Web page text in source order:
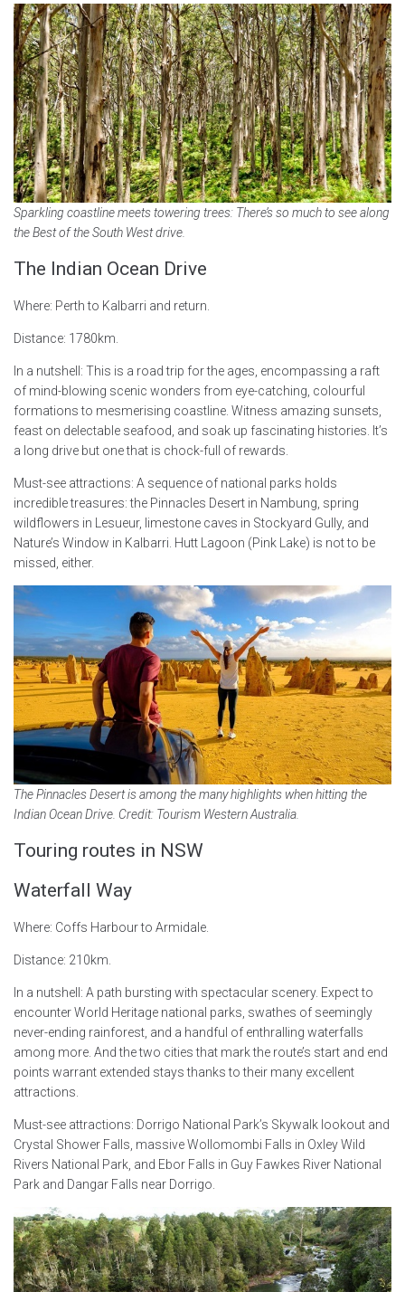
Sparkling coastline meets towering trees: There’s so much to see along
the Best of the South West drive.
The Indian Ocean Drive
Where: Perth to Kalbarri and return.
Distance: 1780km.
In a nutshell: This is a road trip for the ages, encompassing a raft
of mind-blowing scenic wonders from eye-catching, colourful
formations to mesmerising coastline. Witness amazing sunsets,
feast on delectable seafood, and soak up fascinating histories. It’s
a long drive but one that is chock-full of rewards.
Must-see attractions: A sequence of national parks holds
incredible treasures: the Pinnacles Desert in Nambung, spring
wildflowers in Lesueur, limestone caves in Stockyard Gully, and
Nature’s Window in Kalbarri. Hutt Lagoon (Pink Lake) is not to be
missed, either.
The Pinnacles Desert is among the many highlights when hitting the
Indian Ocean Drive. Credit: Tourism Western Australia.
Touring routes in NSW
Waterfall Way
Where: Coffs Harbour to Armidale.
Distance: 210km.
In a nutshell: A path bursting with spectacular scenery. Expect to
encounter World Heritage national parks, swathes of seemingly
never-ending rainforest, and a handful of enthralling waterfalls
among more. And the two cities that mark the route’s start and end
points warrant extended stays thanks to their many excellent
attractions.
Must-see attractions: Dorrigo National Park’s Skywalk lookout and
Crystal Shower Falls, massive Wollomombi Falls in Oxley Wild
Rivers National Park, and Ebor Falls in Guy Fawkes River National
Park and Dangar Falls near Dorrigo.